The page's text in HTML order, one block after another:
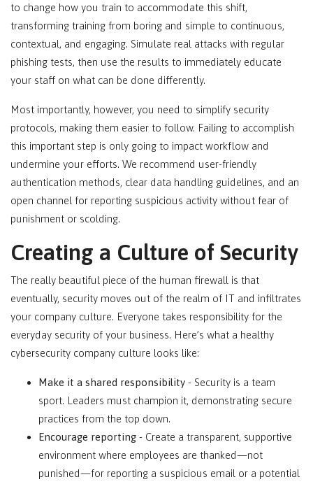
to change how you train to accommodate this shift,
transforming training from boring and simple to continuous,
contextual, and engaging. Simulate real attacks with regular
phishing tests, then use the results to immediately educate
your staff on what can be done differently.
Most importantly, however, you need to simplify security
protocols, making them easier to follow. Failing to accomplish
this important step is only going to impact workflow and
undermine your efforts. We recommend user-friendly
authentication methods, clear data handling guidelines, and an
open channel for reporting suspicious activity without fear of
punishment or scolding.
Creating a Culture of Security
The really beautiful piece of the human firewall is that
eventually, security moves out of the realm of IT and infiltrates
your company culture. Everyone takes responsibility for the
everyday security of your business. Here’s what a healthy
cybersecurity company culture looks like:
Make it a shared responsibility - Security is a team
sport. Leaders must champion it, demonstrating secure
practices from the top down.
Encourage reporting - Create a transparent, supportive
environment where employees are thanked—not
punished—for reporting a suspicious email or a potential